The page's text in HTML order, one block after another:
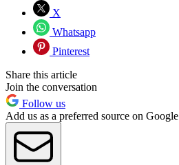
X
Whatsapp
Pinterest
Share this article
Join the conversation
Follow us
Add us as a preferred source on Google